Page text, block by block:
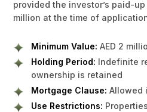
provided the investor’s paid-
million at the time of
Minimum Value: AED 2
Holding Period: Indefinite
ownership is retained
Mortgage Clause: Allowed
Use Restrictions: